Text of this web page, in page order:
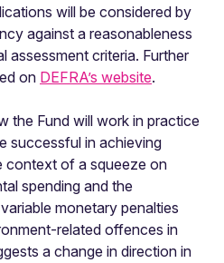
will be considered by
against a reasonableness
assessment criteria. Further
on DEFRA’s website.
the Fund will work in practice
successful in achieving
context of a squeeze on
spending and the
monetary penalties
related offences in
a change in direction in